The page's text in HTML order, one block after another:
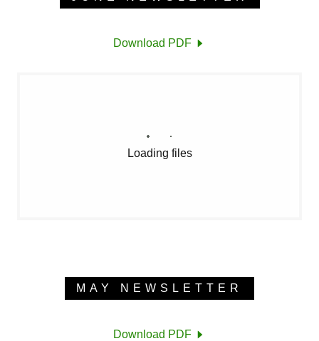
Download PDF
Loading files
MAY NEWSLETTER
Download PDF